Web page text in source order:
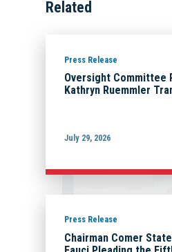
Related
Press Release
Oversight Committee
Kathryn Ruemmler
July 29, 2026
Press Release
Chairman Comer